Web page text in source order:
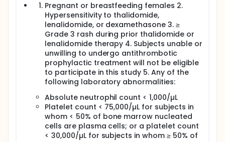
Pregnant or breastfeeding females 2.
Hypersensitivity to thalidomide,
lenalidomide, or dexamethasone 3. ≥
Grade 3 rash during prior thalidomide or
lenalidomide therapy 4. Subjects unable or
unwilling to undergo antithrombotic
prophylactic treatment will not be eligible
to participate in this study 5. Any of the
following laboratory abnormalities:
Absolute neutrophil count < 1,000/µL
Platelet count < 75,000/µL for subjects in
whom < 50% of bone marrow nucleated
cells are plasma cells; or a platelet count
< 30,000/µL for subjects in whom ≥ 50% of